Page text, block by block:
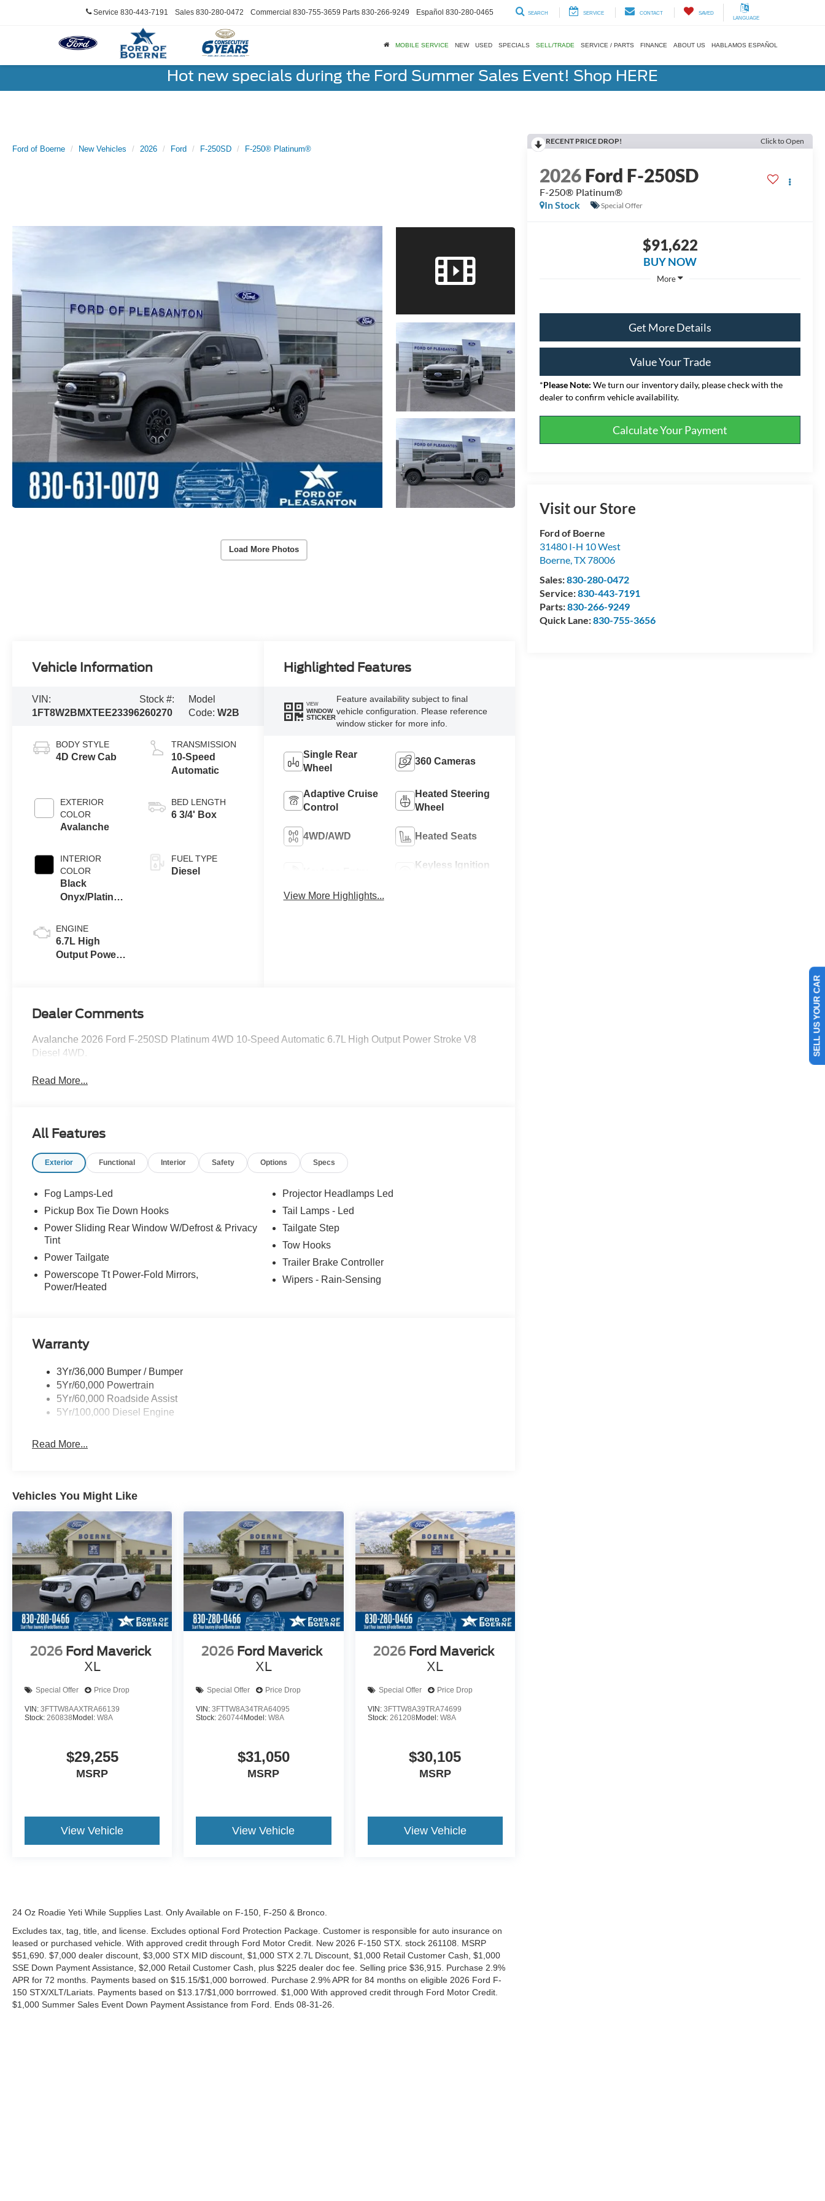
Service 830-443-7191 Sales 830-280-0472 Commercial 830-755-3659 Parts 830-266-9249 Español 830-280-0465 SEARCH SERVICE CONTACT
SAVED
LANGUAGE
MOBILE SERVICE NEW USED SPECIALS SELL/TRADE SERVICE / PARTS FINANCE ABOUT US HABLAMOS ESPAÑOL
Hot new specials during the Ford Summer Sales Event! Shop HERE
Ford of Boerne New Vehicles 2026 Ford F-250SD F-250® Platinum®
Load More Photos
RECENT PRICE DROP! Click to Open
2026Ford F-250SD
F-250® Platinum®
In Stock
Special Offer
$91,622
BUY NOW
More
Get More Details
Value Your Trade
*Please Note: We turn our inventory daily, please check with the
dealer to confirm vehicle availability.
Calculate Your Payment
Visit our Store
Ford of Boerne
31480 I-H 10 West
Boerne,TX78006
Sales:830-280-0472
Service:830-443-7191
Parts:830-266-9249
Quick Lane:830-755-3656
Vehicle Information
VIN:
1FT8W2BMXTEE23396
Stock #:
260270
Model
Code: W2B
BODY STYLE
4D Crew Cab
EXTERIOR
COLOR
Avalanche
INTERIOR
COLOR
Black
Onyx/Platinum
ENGINE
6.7L High
Output Power
TRANSMISSION
10-Speed
Automatic
BED LENGTH
6 3/4' Box
FUEL TYPE
Diesel
Highlighted Features
VIEW
WINDOW
STICKER
Feature availability subject to final
vehicle configuration. Please reference
window sticker for more info.
Single Rear
Wheel
360 Cameras
Adaptive Cruise
Control
Heated Steering
Wheel
4WD/AWD Heated Seats
Keyless Ignition
View More Highlights...
Dealer Comments
Avalanche 2026 Ford F-250SD Platinum 4WD 10-Speed Automatic 6.7L High Output Power Stroke V8
Diesel 4WD.
Read More...
All Features
Exterior Functional Interior Safety Options Specs
Fog Lamps-Led
Pickup Box Tie Down Hooks
Power Sliding Rear Window W/Defrost & Privacy
Tint
Power Tailgate
Powerscope Tt Power-Fold Mirrors,
Power/Heated
Projector Headlamps Led
Tail Lamps - Led
Tailgate Step
Tow Hooks
Trailer Brake Controller
Wipers - Rain-Sensing
Warranty
3Yr/36,000 Bumper / Bumper
5Yr/60,000 Powertrain
5Yr/60,000 Roadside Assist
5Yr/100,000 Diesel Engine
Read More...
Vehicles You Might Like
2026 Ford Maverick
XL
Special Offer Price Drop
VIN: 3FTTW8AAXTRA66139
Stock: 260838 Model: W8A
$29,255
MSRP
View Vehicle
2026 Ford Maverick
XL
Special Offer Price Drop
VIN:3FTTW8A34TRA64095
Stock:260744Model:W8A
$31,050
MSRP
View Vehicle
2026 Ford Maverick
XL
Special Offer Price Drop
VIN: 3FTTW8A39TRA74699
Stock: 261208 Model: W8A
$30,105
MSRP
View Vehicle
24 Oz Roadie Yeti While Supplies Last. Only Available on F-150, F-250 & Bronco.
Excludes tax, tag, title, and license. Excludes optional Ford Protection Package. Customer is responsible for auto insurance on
leased or purchased vehicle. With approved credit through Ford Motor Credit. New 2026 F-150 STX. stock 261108. MSRP
$51,690. $7,000 dealer discount, $3,000 STX MID discount, $1,000 STX 2.7L Discount, $1,000 Retail Customer Cash, $1,000
SSE Down Payment Assistance, $2,000 Retail Customer Cash, plus $225 dealer doc fee. Selling price $36,915. Purchase 2.9%
APR for 72 months. Payments based on $15.15/$1,000 borrowed. Purchase 2.9% APR for 84 months on eligible 2026 Ford F-
150 STX/XLT/Lariats. Payments based on $13.17/$1,000 borrrowed. $1,000 With approved credit through Ford Motor Credit.
$1,000 Summer Sales Event Down Payment Assistance from Ford. Ends 08-31-26.
SELL US YOUR CAR